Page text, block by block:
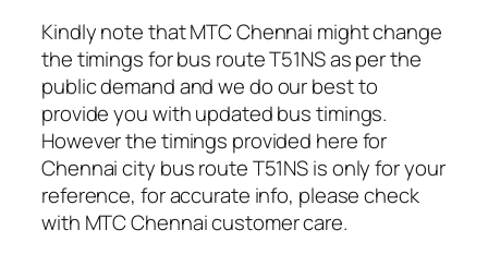
Kindly note that MTC Chennai might change
the timings for bus route T51NS as per the
public demand and we do our best to
provide you with updated bus timings.
However the timings provided here for
Chennai city bus route T51NS is only for your
reference, for accurate info, please check
with MTC Chennai customer care.